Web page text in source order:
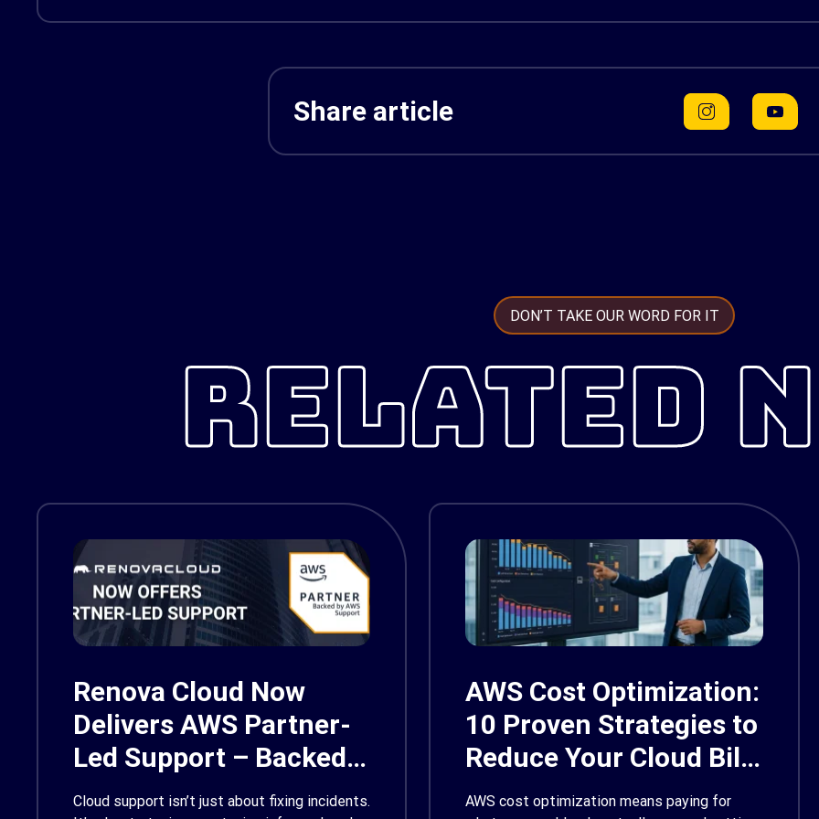
Share article
DON’T TAKE OUR WORD FOR IT
RELATED
Renova Cloud Now
Delivers AWS Partner-
Led Support – Backed
by AWS Support
Cloud support isn’t just about fixing incidents.
AWS Cost Optimization:
10 Proven Strategies to
Reduce Your Cloud Bill
in 2026
AWS cost optimization means paying for